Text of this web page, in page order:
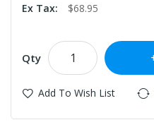
Ex Tax:
$68.95
Qty
Add To Wish List